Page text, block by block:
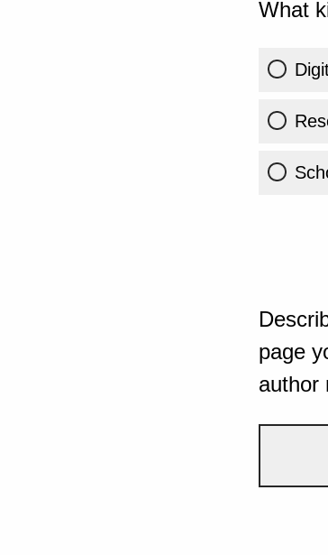
What
page
author